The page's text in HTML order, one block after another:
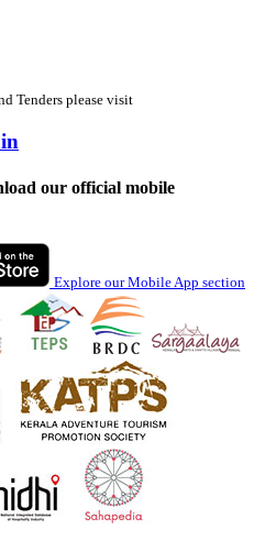
Tenders please visit
our official mobile
Explore our Mobile App section